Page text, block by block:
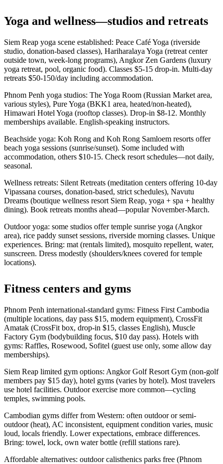
Yoga and wellness—studios and retreats
Siem Reap yoga scene established: Peace Café Yoga (riverside
studio, donation-based classes), Hariharalaya Yoga (retreat center
outside town, week-long programs), Angkor Zen Gardens (luxury
yoga retreat, pool, organic food). Classes $5-15 drop-in. Multi-day
retreats $50-150/day including accommodation.
Phnom Penh yoga studios: The Yoga Room (Russian Market area,
various styles), Pure Yoga (BKK1 area, heated/non-heated),
Himawari Hotel Yoga (rooftop classes). Drop-in $8-12. Monthly
memberships available. English-speaking instructors.
Beachside yoga: Koh Rong and Koh Rong Samloem resorts offer
beach yoga sessions (sunrise/sunset). Some included with
accommodation, others $10-15. Check resort schedules—not daily,
seasonal.
Wellness retreats: Silent Retreats (meditation centers offering 10-day
Vipassana courses, donation-based, strict schedules), Navutu
Dreams (boutique wellness resort Siem Reap, yoga + spa + healthy
dining). Book retreats months ahead—popular November-March.
Outdoor yoga: some studios offer temple sunrise yoga (Angkor
area), rice paddy sunset sessions, riverside morning classes. Unique
experiences. Bring: mat (rentals limited), mosquito repellent, water,
sunscreen. Dress modestly (shoulders/knees covered for temple
locations).
Fitness centers and gyms
Phnom Penh international-standard gyms: Fitness First Cambodia
(multiple locations, day pass $15, modern equipment), CrossFit
Amatak (CrossFit box, drop-in $15, classes English), Muscle
Factory Gym (bodybuilding focus, $10 day pass). Hotels with
gyms: Raffles, Rosewood, Sofitel (guest use only, some allow day
memberships).
Siem Reap limited gym options: Angkor Golf Resort Gym (non-golf
members pay $15 day), hotel gyms (varies by hotel). Most travelers
use hotel facilities. Outdoor exercise more common—cycling
temples, swimming pools.
Cambodian gyms differ from Western: often outdoor or semi-
outdoor (heat), AC inconsistent, equipment condition varies, music
loud, locals friendly. Lower expectations, embrace differences.
Bring: towel, lock, own water bottle (refill stations rare).
Affordable alternatives: outdoor calisthenics parks free (Phnom